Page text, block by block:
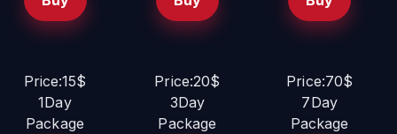
Price:15$
1Day
Package
Price:20$
3Day
Package
Price:70$
7Day
Package